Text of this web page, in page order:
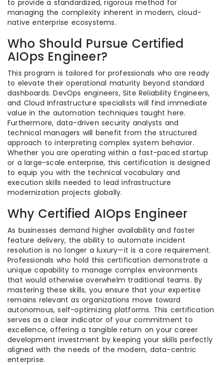
to provide a standardized, rigorous method for
managing the complexity inherent in modern, cloud-
native enterprise ecosystems.
Who Should Pursue Certified
AIOps Engineer?
This program is tailored for professionals who are ready
to elevate their operational maturity beyond standard
dashboards. DevOps engineers, Site Reliability Engineers,
and Cloud Infrastructure specialists will find immediate
value in the automation techniques taught here.
Furthermore, data-driven security analysts and
technical managers will benefit from the structured
approach to interpreting complex system behavior.
Whether you are operating within a fast-paced startup
or a large-scale enterprise, this certification is designed
to equip you with the technical vocabulary and
execution skills needed to lead infrastructure
modernization projects globally.
Why Certified AIOps Engineer
As businesses demand higher availability and faster
feature delivery, the ability to automate incident
resolution is no longer a luxury—it is a core requirement.
Professionals who hold this certification demonstrate a
unique capability to manage complex environments
that would otherwise overwhelm traditional teams. By
mastering these skills, you ensure that your expertise
remains relevant as organizations move toward
autonomous, self-optimizing platforms. This certification
serves as a clear indicator of your commitment to
excellence, offering a tangible return on your career
development investment by keeping your skills perfectly
aligned with the needs of the modern, data-centric
enterprise.